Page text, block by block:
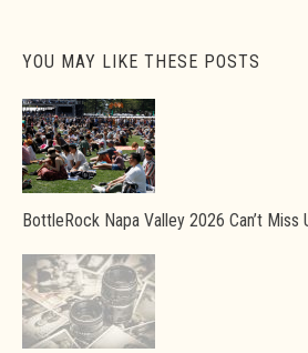
YOU MAY LIKE THESE POSTS
BottleRock Napa Valley 2026 Can’t Miss